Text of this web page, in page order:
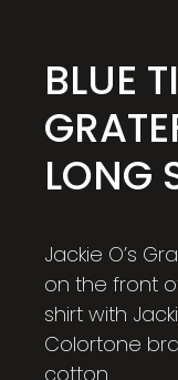
BLUE
LONG
Jackie O’s
on the front
shirt with
Colortone
cotton.